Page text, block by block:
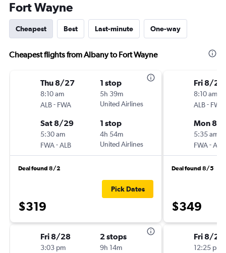
Fort Wayne
Cheapest Best Last-minute One-way
Cheapest flights from Albany to Fort Wayne
Thu 8/27
8:10 am
ALB- FWA
1 stop
5h 39m
United Airlines
Sat 8/29
5:30 am
FWA-ALB
1 stop
4h 54m
United Airlines
Deal found 8/2
$319
Pick Dates
Fri 8/28
3:03 pm
2 stops
9h 14m
Fri 8/21
8:10 am
ALB- FWA
Mon 8/
5:35 am
FWA-ALB
Deal found 8/5
$349
Fri 8/21
12:25 pm